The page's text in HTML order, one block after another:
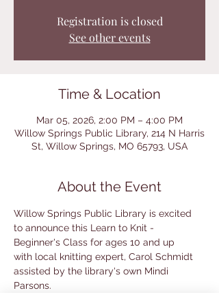
Registration is closed
See other events
Time & Location
Mar 05, 2026, 2:00 PM – 4:00 PM
Willow Springs Public Library, 214 N Harris
St, Willow Springs, MO 65793, USA
About the Event
Willow Springs Public Library is excited
to announce this Learn to Knit -
Beginner's Class for ages 10 and up
with local knitting expert, Carol Schmidt
assisted by the library's own Mindi
Parsons.